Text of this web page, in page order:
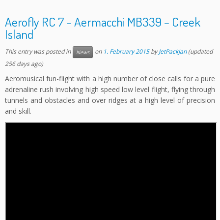
Aerofly RC 7 – Aermacchi MB339 – Creek
Island
This entry was posted in News on 1. February 2015 byJetPackJan(updated
256 days ago)
Aeromusical fun-flight with a high number of close calls for a pure
adrenaline rush involving high speed low level flight, flying through
tunnels and obstacles and over ridges at a high level of precision
and skill.